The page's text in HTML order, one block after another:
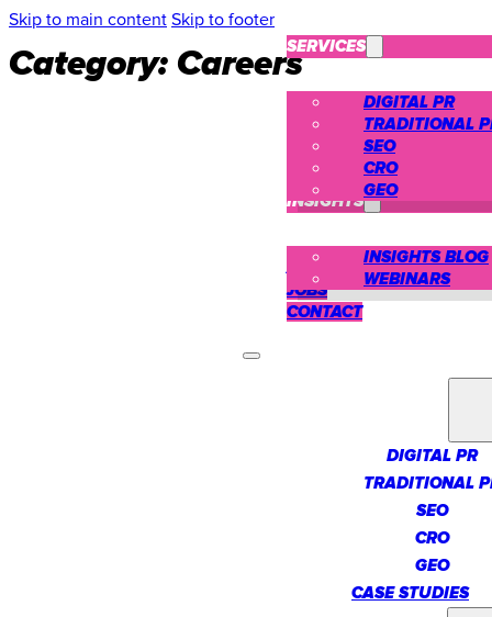
Skip to main content Skip to footer
SERVICES
DIGITAL PR
TRADITIONAL
SEO
CRO
GEO
CASE STUDIES
INSIGHTS
INSIGHTS BLOG
WEBINARS
ABOUT US
JOBS
CONTACT
DIGITAL PR
TRADITIONAL
SEO
CRO
GEO
CASE STUDIES
Category: Careers